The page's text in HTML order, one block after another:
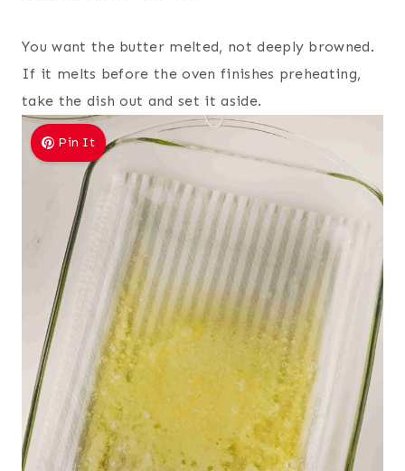
You want the butter melted, not deeply browned.
If it melts before the oven finishes preheating,
take the dish out and set it aside.
Pin It